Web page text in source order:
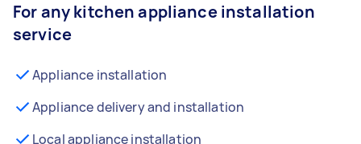
For any kitchen appliance installation
service
Appliance installation
Appliance delivery and installation
Local appliance installation